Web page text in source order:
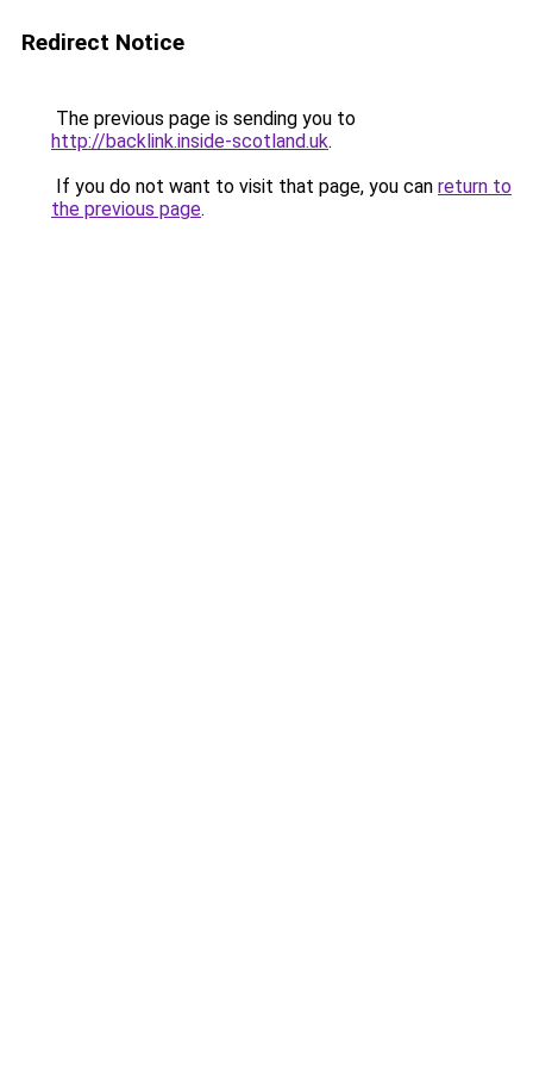
Redirect Notice
The previous page is sending you to
http://backlink.inside-scotland.uk.
If you do not want to visit that page, you can return to
the previous page.